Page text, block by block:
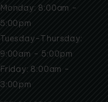
Monday: 8:00am -
5:00pm
Tuesday-Thursday:
9:00am - 5:00pm
Friday: 8:00am -
3:00pm